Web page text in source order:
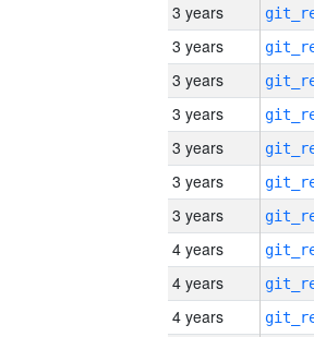
3 years
3 years
3 years
3 years
3 years
3 years
3 years
4 years
4 years
4 years